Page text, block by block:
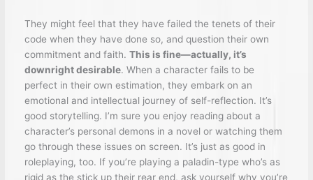
They might feel that they have failed the tenets of their
code when they have done so, and question their own
commitment and faith. This is fine—actually, it’s
downright desirable. When a character fails to be
perfect in their own estimation, they embark on an
emotional and intellectual journey of self-reflection. It’s
good storytelling. I’m sure you enjoy reading about a
character’s personal demons in a novel or watching them
go through these issues on screen. It’s just as good in
roleplaying, too. If you’re playing a paladin-type who’s as
rigid as the stick up their rear end, ask yourself why you’re